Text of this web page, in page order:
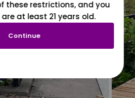
these restrictions, and you
at least 21 years old.
Continue